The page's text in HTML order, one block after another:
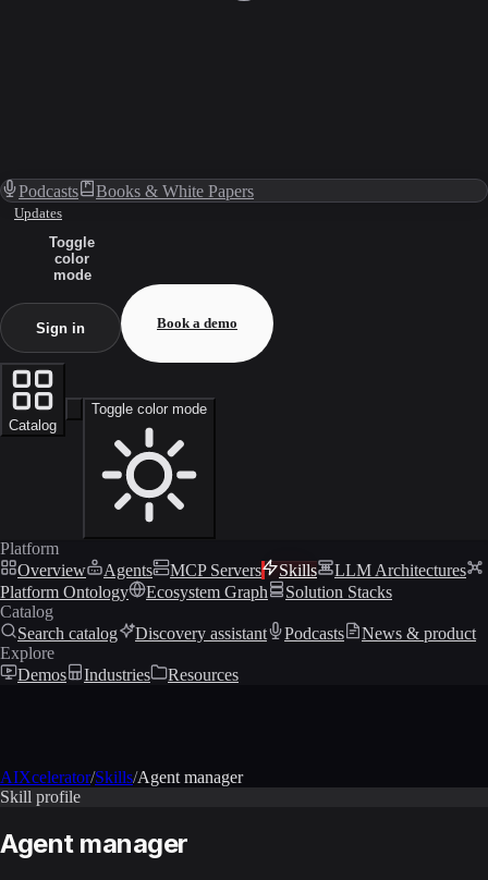
Podcasts Books & White Papers
Updates
Toggle
color
mode
Sign in Book a demo
Catalog
Toggle color mode
Platform
Overview
Agents MCP Servers Skills
LLM Architectures
Platform Ontology
Ecosystem Graph
Solution Stacks
Catalog
Search catalog
Discovery assistant Podcasts
News & product
Explore
Demos
Industries Resources
AIXcelerator/Skills/Agent manager
Skill profile
Agent manager